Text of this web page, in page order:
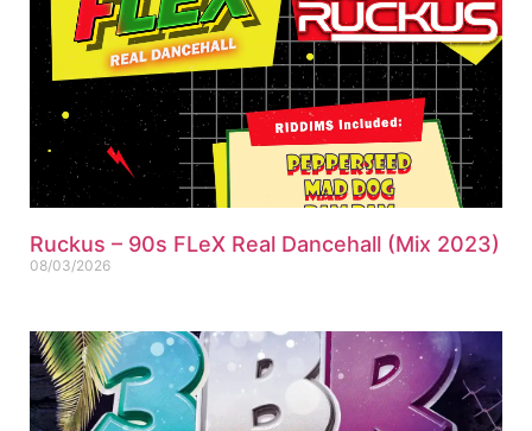
Ruckus – 90s FLeX Real Dancehall (Mix 2023)
08/03/2026